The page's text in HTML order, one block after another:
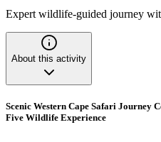
Expert wildlife-guided journey
About this activity
Scenic Western Cape Safari Journey
Five Wildlife Experience